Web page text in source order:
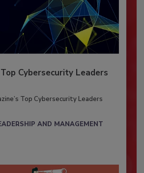
Cybersecurity Leaders
Top Cybersecurity Leaders
AND MANAGEMENT